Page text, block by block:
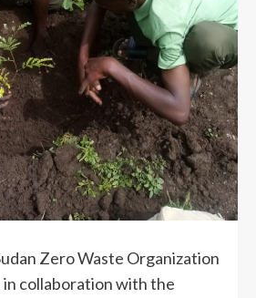
Zero Waste Organization
in collaboration with the